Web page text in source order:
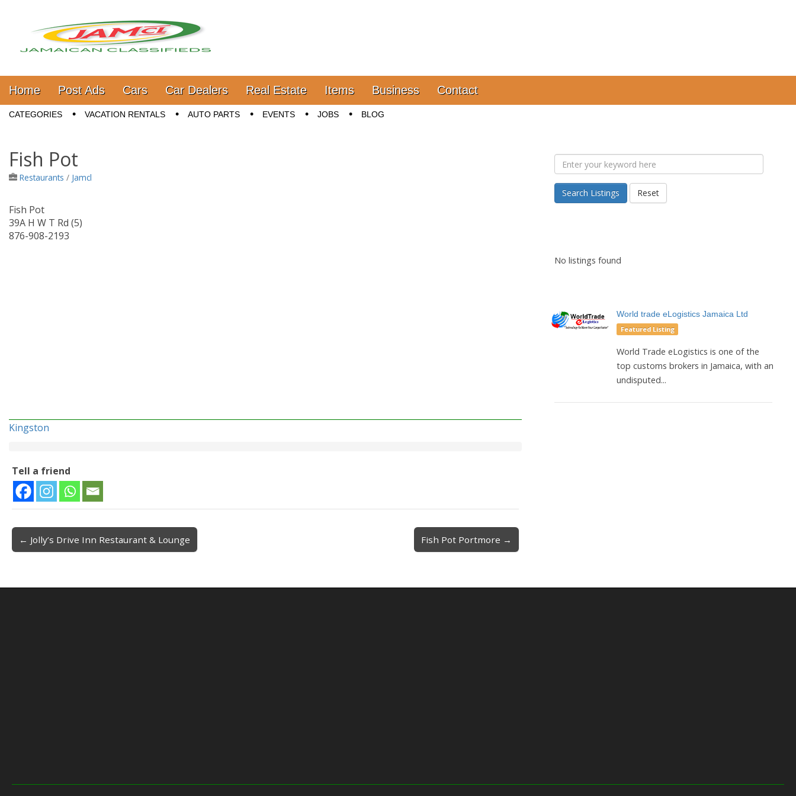
Jamaica Classifieds
Main menu
Skip to content
Home Post Ads Cars Car Dealers Real Estate Items Business Contact
Sub menu
CATEGORIES VACATION RENTALS AUTO PARTS EVENTS JOBS BLOG
Fish Pot
Restaurants / Jamcl
Fish Pot
39A H W T Rd (5)
876-908-2193
Kingston
Tell a friend
Post navigation
← Jolly’s Drive Inn Restaurant & Lounge Fish Pot Portmore →
Search Listings Reset
No listings found
World trade eLogistics Jamaica Ltd
Featured Listing
World Trade eLogistics is one of the
top customs brokers in Jamaica, with an
undisputed...